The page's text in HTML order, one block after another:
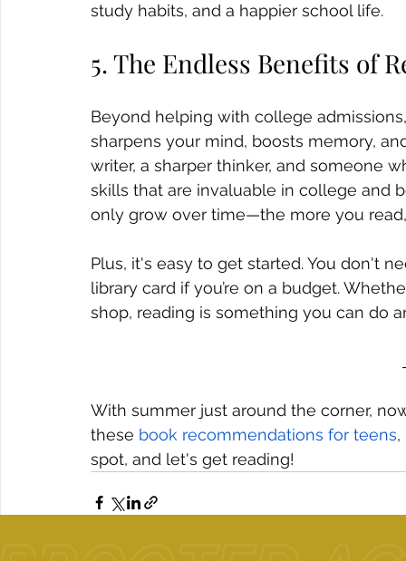
study habits, and a happier school life.
5. The Endless Benefits of
Beyond helping with college
sharpens your mind, boosts memory,
writer, a sharper thinker, and someone
skills that are invaluable in college and
only grow over time—the more you
Plus, it's easy to get started. You don't
library card if you’re on a budget.
shop, reading is something you can do
With summer just around the corner,
these book recommendations for teens,
spot, and let's get reading!